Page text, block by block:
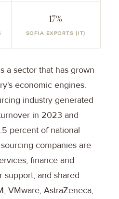
17%
SOFIA EXPORTS (IT)
a sector that has grown
economic engines.
industry generated
in 2023 and
percent of national
companies are
finance and
support, and shared
VMware, AstraZeneca,